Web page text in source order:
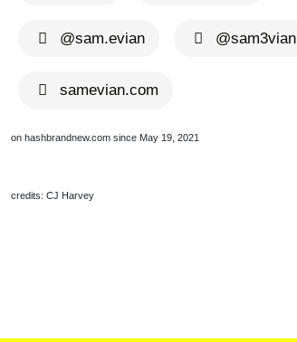
@sam.evian @sam3vian
samevian.com
on hashbrandnew.com since May 19, 2021
credits: CJ Harvey